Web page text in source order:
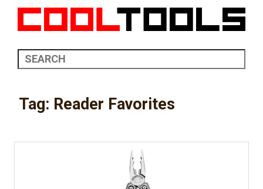
Tag: Reader Favorites